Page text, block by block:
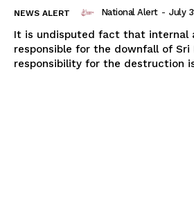
NEWS ALERT National Alert - July
It is undisputed fact that internal
responsible for the downfall of Sri
responsibility for the destruction